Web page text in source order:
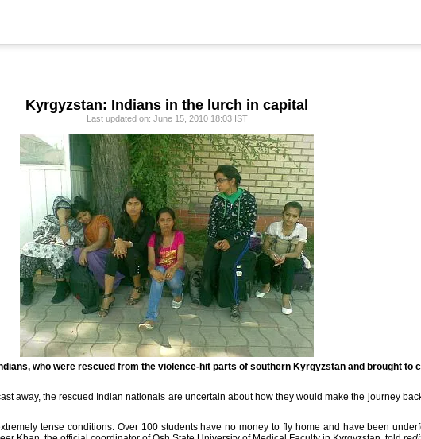
Kyrgyzstan: Indians in the lurch in capital
Last updated on: June 15, 2010 18:03 IST
who were rescued from the violence-hit parts of southern Kyrgyzstan and brought to
away, the rescued Indian nationals are uncertain about how they would make the journey
tense conditions. Over 100 students have no money to fly home and have been